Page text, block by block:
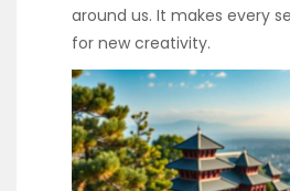
around us. It makes every
for new creativity.